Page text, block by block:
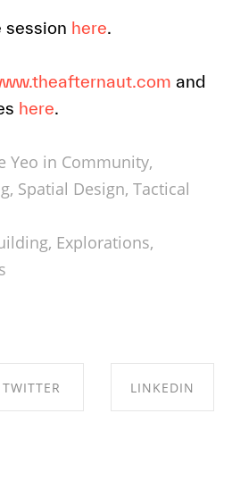
session here.
and
here.
Yeo in Community,
, Spatial Design, Tactical
, Explorations,
TWITTER LINKEDIN